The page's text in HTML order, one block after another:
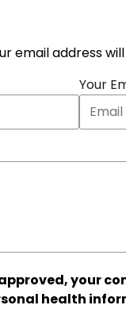
email address
Your
your
health